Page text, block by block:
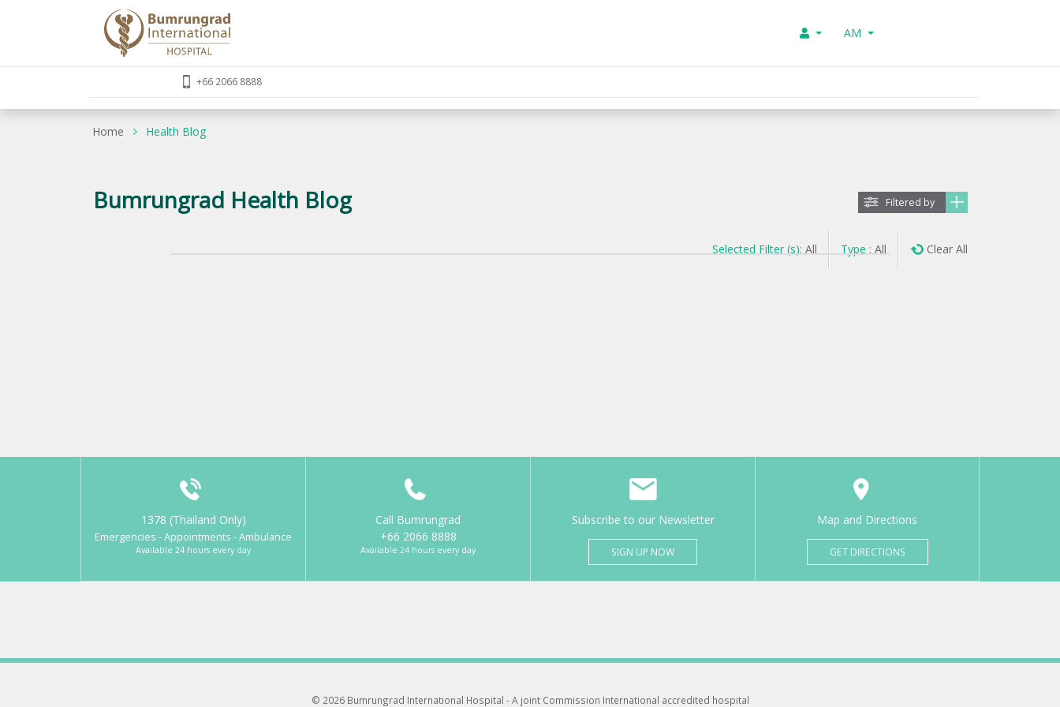
AM
+66 2066 8888
Home Health Blog
Bumrungrad Health Blog Filtered by
Selected Filter (s): All Type : All Clear All
1378 (Thailand Only)
Emergencies - Appointments - Ambulance
Available 24 hours every day
Call Bumrungrad
+66 2066 8888
Available 24 hours every day
Subscribe to our Newsletter
SIGN UP NOW
Map and Directions
GET DIRECTIONS
© 2026 Bumrungrad International Hospital -A joint Commission International accredited hospital